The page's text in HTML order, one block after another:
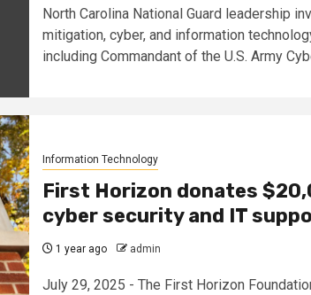
North Carolina National Guard leadership
mitigation, cyber, and information
including Commandant of the U.S. Army
Information Technology
First Horizon donates
cyber security and IT
1 year ago admin
July 29, 2025 - The First Horizon